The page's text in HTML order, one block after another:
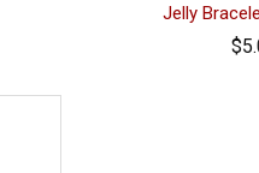
Jelly